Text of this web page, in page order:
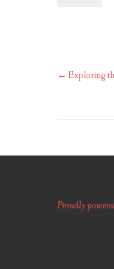
Post
Exploring
Proudly